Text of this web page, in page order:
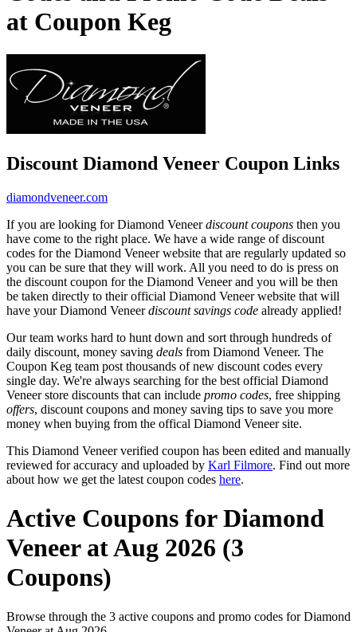
at Coupon Keg
Discount Diamond Veneer Coupon Links
diamondveneer.com
If you are looking for Diamond Veneerdiscount coupons then you
have come to the right place. We have a wide range of discount
codes for the Diamond Veneer website that are regularly updated so
you can be sure that they will work. All you need to do is press on
the discount coupon for the Diamond Veneer and you will be then
be taken directly to their official Diamond Veneer website that will
have your Diamond Veneerdiscount savings code already applied!
Our team works hard to hunt down and sort through hundreds of
daily discount, money saving deals from Diamond Veneer. The
Coupon Keg team post thousands of new discount codes every
single day. We're always searching for the best official Diamond
Veneer store discounts that can include promo codes, free shipping
offers, discount coupons and money saving tips to save you more
money when buying from the offical Diamond Veneer site.
This Diamond Veneer verified coupon has been edited and manually
reviewed for accuracy and uploaded by Karl Filmore. Find out more
about how we get the latest coupon codes here.
Active Coupons for Diamond
Veneer at Aug 2026 (3
Coupons)
Browse through the 3 active coupons and promo codes for Diamond